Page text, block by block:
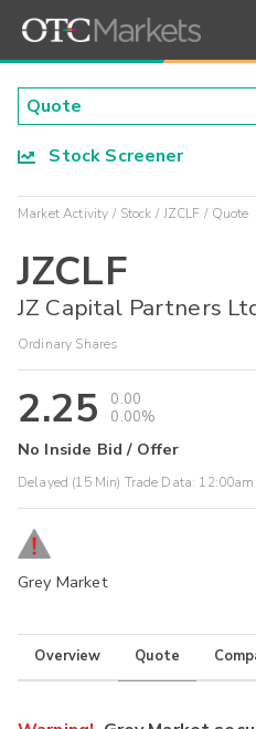
Stock Screener
Market Activity Stock JZCLF Quote
JZCLF
JZ Capital Partners
Ordinary Shares
2.25
0.00
0.00%
No Inside Bid / Offer
Delayed (15 Min) Trade Data:
Grey Market
Overview Quote